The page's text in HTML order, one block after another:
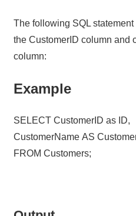
The following SQL
the CustomerID column and
column:
Example
SELECT CustomerID as ID,
CustomerName AS
FROM Customers;